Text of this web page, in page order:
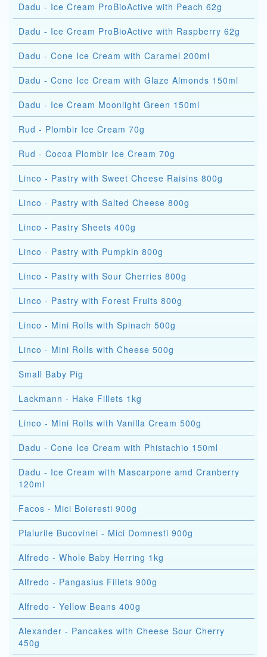
Dadu - Ice Cream ProBioActive with Peach 62g
Dadu - Ice Cream ProBioActive with Raspberry 62g
Dadu - Cone Ice Cream with Caramel 200ml
Dadu - Cone Ice Cream with Glaze Almonds 150ml
Dadu - Ice Cream Moonlight Green 150ml
Rud - Plombir Ice Cream 70g
Rud - Cocoa Plombir Ice Cream 70g
Linco - Pastry with Sweet Cheese Raisins 800g
Linco - Pastry with Salted Cheese 800g
Linco - Pastry Sheets 400g
Linco - Pastry with Pumpkin 800g
Linco - Pastry with Sour Cherries 800g
Linco - Pastry with Forest Fruits 800g
Linco - Mini Rolls with Spinach 500g
Linco - Mini Rolls with Cheese 500g
Small Baby Pig
Lackmann - Hake Fillets 1kg
Linco - Mini Rolls with Vanilla Cream 500g
Dadu - Cone Ice Cream with Phistachio 150ml
Dadu - Ice Cream with Mascarpone amd Cranberry
120ml
Facos - Mici Boieresti 900g
Plaiurile Bucovinei - Mici Domnesti 900g
Alfredo - Whole Baby Herring 1kg
Alfredo - Pangasius Fillets 900g
Alfredo - Yellow Beans 400g
Alexander - Pancakes with Cheese Sour Cherry
450g